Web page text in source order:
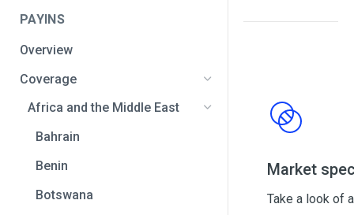
Configure initial settings
Enable Live mode
PAYINS
Overview
Coverage
Africa and the Middle East
Bahrain
Benin
Botswana
Market
Take a look of